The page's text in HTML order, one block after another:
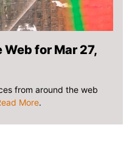
for Mar 27,
from around the web
More.